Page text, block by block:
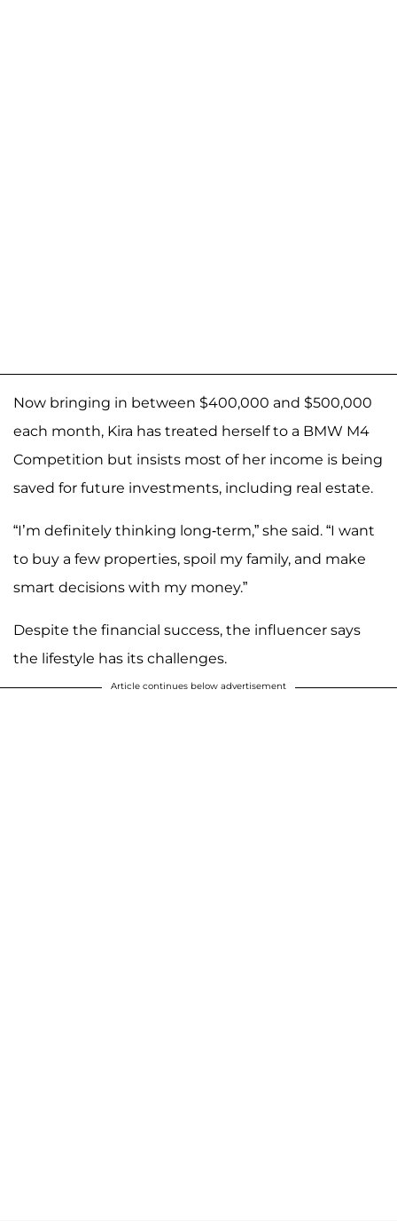
Now bringing in between $400,000 and $500,000
each month, Kira has treated herself to a BMW M4
Competition but insists most of her income is being
saved for future investments, including real estate.
“I’m definitely thinking long-term,” she said. “I want
to buy a few properties, spoil my family, and make
smart decisions with my money.”
Despite the financial success, the influencer says
the lifestyle has its challenges.
Article continues below advertisement